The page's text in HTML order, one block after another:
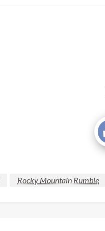
Rocky Mountain Rumble